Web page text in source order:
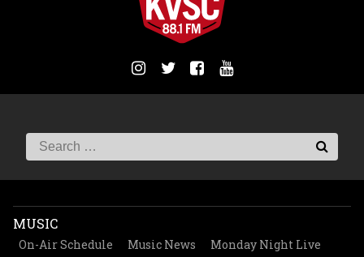
MUSIC
On-Air Schedule Music News
Monday Night Live